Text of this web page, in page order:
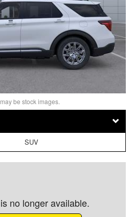
be stock images.
SUV
no longer available.